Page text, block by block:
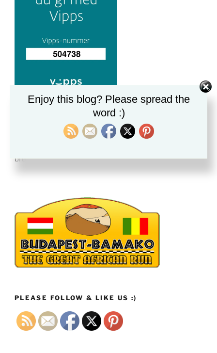
BRØNNER I GAMBIA
brønngraving i Gambia. Vi mottar dein gave med takk.
PLEASE FOLLOW & LIKE US :)
Enjoy this blog? Please spread the
word :)